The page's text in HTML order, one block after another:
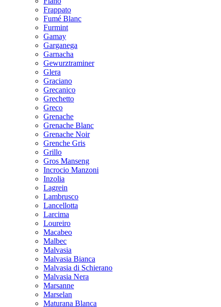
Frappato
Fumé Blanc
Furmint
Gamay
Garganega
Garnacha
Gewurztraminer
Glera
Graciano
Grecanico
Grechetto
Greco
Grenache
Grenache Blanc
Grenache Noir
Grenche Gris
Grillo
Gros Manseng
Incrocio Manzoni
Inzolia
Lagrein
Lambrusco
Lancellotta
Larcima
Loureiro
Macabeo
Malbec
Malvasia
Malvasia Bianca
Malvasia di Schierano
Malvasia Nera
Marsanne
Marselan
Maturana Blanca